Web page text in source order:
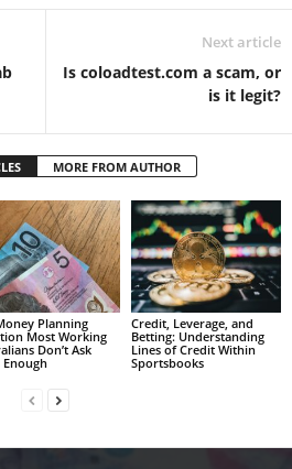
Next article
Is coloadtest.com a scam, or
is it legit?
MORE FROM AUTHOR
Planning
Most Working
Don’t Ask
Enough
Credit, Leverage, and
Betting: Understanding
Lines of Credit Within
Sportsbooks